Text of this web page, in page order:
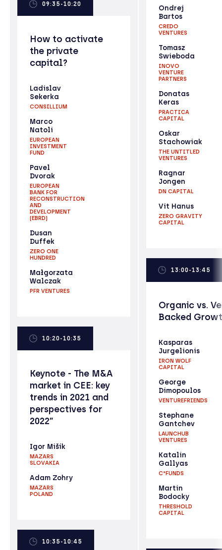
09:35-10:20
How to activate
the private
capital?
Ladislav
Sekerka
CONSILLIUM
Marco
Natoli
EUROPEAN
INVESTMENT
FUND
Pavel
Dvorak
EUROPEAN
BANK FOR
RECONSTRUCTION
AND
DEVELOPMENT
(EBRD)
Dusan
Duffek
ZERO ONE
HUNDRED
Małgorzata
Walczak
PFR VENTURES
10:20-10:35
Keynote - The M&A
market in CEE: key
trends in 2021 and
perspectives for
2022”
Igor Mišík
MAZARS
SLOVAKIA
Adam Zohry
MAZARS
POLAND
10:35-10:45
Ondrej
Bartos
CREDO
VENTURES
Tomasz
Swieboda
INOVO
VENTURE
PARTNERS
Donatas
Keras
PRACTICA
CAPITAL
Oskar
Stachowiak
THE UNTITLED
VENTURES
Ragnar
Jongen
DN CAPITAL
Vit Hanus
ZERO GRAVITY
CAPITAL
13:00-13:45
Organic vs.
Backed
Kasparas
Jurgelionis
IRON WOLF
CAPITAL
George
Dimopoulos
VENTUREFRIENDS
Stephane
Gantchev
LAUNCHUB
VENTURES
Katalin
Gallyas
C*FUNDS
Martin
Bodocky
THRESHOLD
CAPITAL